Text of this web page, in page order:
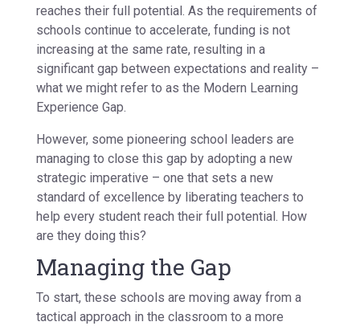
reaches their full potential. As the requirements of
schools continue to accelerate, funding is not
increasing at the same rate, resulting in a
significant gap between expectations and reality –
what we might refer to as the Modern Learning
Experience Gap.
However, some pioneering school leaders are
managing to close this gap by adopting a new
strategic imperative – one that sets a new
standard of excellence by liberating teachers to
help every student reach their full potential. How
are they doing this?
Managing the Gap
To start, these schools are moving away from a
tactical approach in the classroom to a more